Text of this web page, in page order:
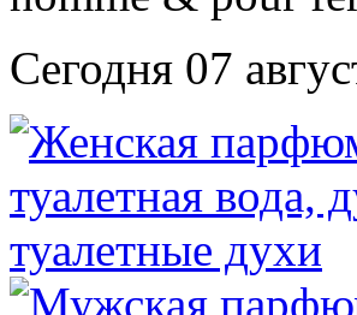
Сегодня 07